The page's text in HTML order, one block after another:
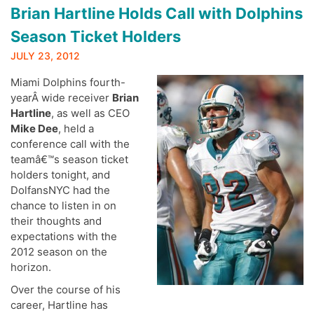
Brian Hartline Holds Call with Dolphins
Season Ticket Holders
JULY 23, 2012
Miami Dolphins fourth-
yearÂ wide receiver Brian
Hartline, as well as CEO
Mike Dee, held a
conference call with the
teamâ€™s season ticket
holders tonight, and
DolfansNYC had the
chance to listen in on
their thoughts and
expectations with the
2012 season on the
horizon.
Over the course of his
career, Hartline has